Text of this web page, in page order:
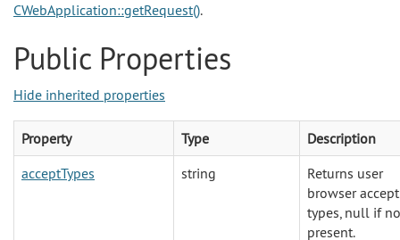
CWebApplication::getRequest().
Public Properties
Hide inherited properties
Property Type
Description
acceptTypes
string
Returns user
browser accept
types, null if
present.